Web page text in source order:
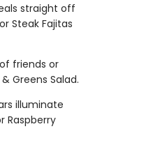
straight off
Steak Fajitas
friends or
Greens Salad.
illuminate
Raspberry